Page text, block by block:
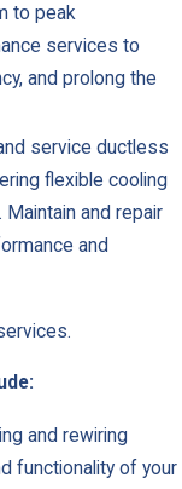
to peak
services to
and prolong the
service ductless
flexible cooling
and repair
and
and rewiring
functionality of your